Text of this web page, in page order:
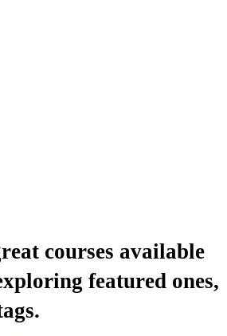
courses available
featured ones,